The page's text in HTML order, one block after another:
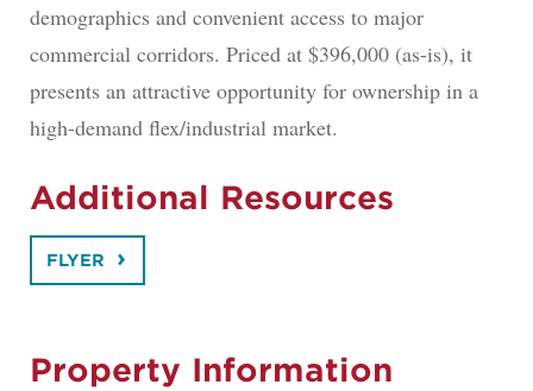
demographics and convenient access to major
commercial corridors. Priced at $396,000 (as-is), it
presents an attractive opportunity for ownership in a
high-demand flex/industrial market.
Additional Resources
FLYER
Property Information